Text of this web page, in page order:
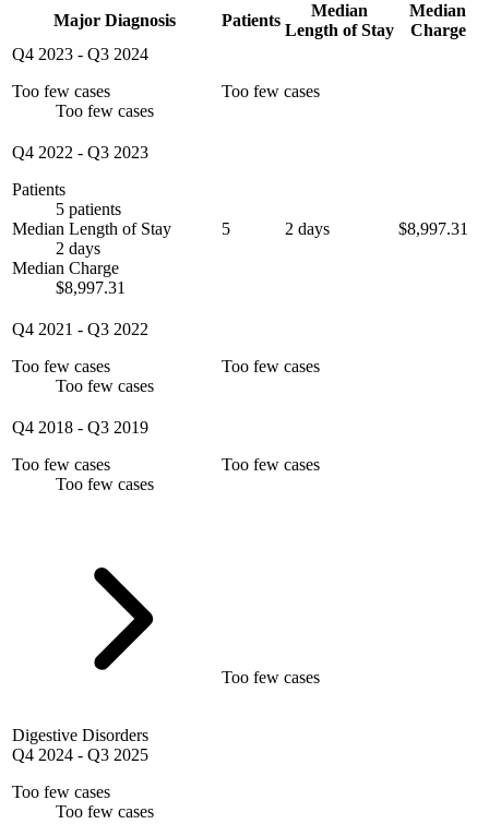
Major Diagnosis Patients
Median
Length of Stay
Median
Charge
Q4 2023 - Q3 2024
Too few cases
Too few cases
Too few cases
Q4 2022 - Q3 2023
Patients
5 patients
Median Length of Stay
2 days
Median Charge
$8,997.31
5 2 days $8,997.31
Q4 2021 - Q3 2022
Too few cases
Too few cases
Too few cases
Q4 2018 - Q3 2019
Too few cases
Too few cases
Too few cases
Digestive Disorders
Q4 2024 - Q3 2025
Too few cases
Too few cases
Too few cases